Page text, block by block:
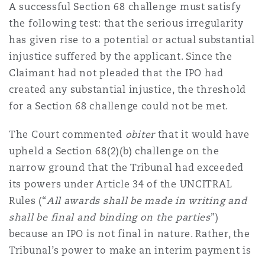
A successful Section 68 challenge must satisfy
the following test: that the serious irregularity
has given rise to a potential or actual substantial
injustice suffered by the applicant. Since the
Claimant had not pleaded that the IPO had
created any substantial injustice, the threshold
for a Section 68 challenge could not be met.
The Court commented obiterthat it would have
upheld a Section 68(2)(b) challenge on the
narrow ground that the Tribunal had exceeded
its powers under Article 34 of the UNCITRAL
Rules (“All awards shall be made in writing and
shall be final and binding on the parties”)
because an IPO is not final in nature. Rather, the
Tribunal’s power to make an interim payment is